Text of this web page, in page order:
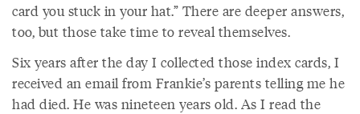
card you stuck in your hat.” There are deeper answers,
too, but those take time to reveal themselves.
Six years after the day I collected those index cards, I
received an email from Frankie’s parents telling me he
had died. He was nineteen years old. As I read the